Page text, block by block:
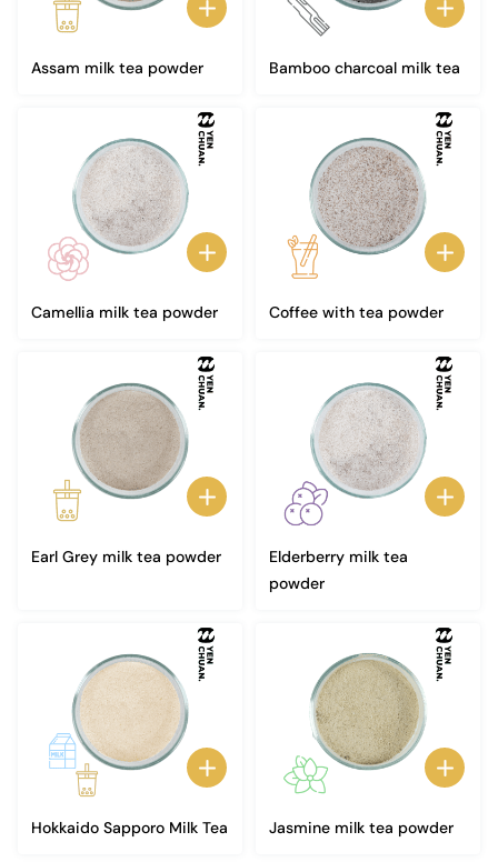
Assam milk tea powder Bamboo charcoal milk tea
Camellia milk tea powder Coffee with tea powder
Earl Grey milk tea powder
Elderberry milk tea
powder
Hokkaido Sapporo Milk Tea Jasmine milk tea powder